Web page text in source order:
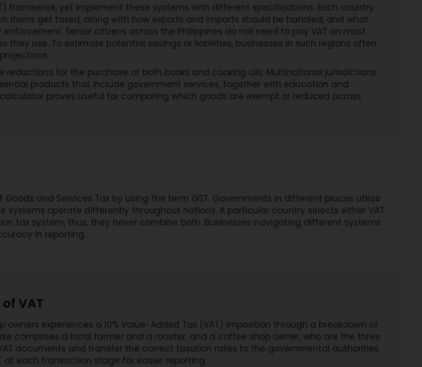
framework, yet implement these systems with different specifications. Each country
items get taxed, along with how exports and imports should be handled, and what
Senior citizens across the Philippines do not need to pay VAT on most
they use. To estimate potential savings or liabilities, businesses in such regions often
reductions for the purchase of both books and cooking oils. Multinational jurisdictions
products that include government services, together with education and
proves useful for comparing which goods are exempt or reduced across
and Services Tax by using the term GST. Governments in different places utilize
systems operate differently throughout nations. A particular country selects either VAT
tax system, thus, they never combine both. Businesses navigating different systems
in reporting.
VAT
experiences a 10% Value-Added Tax (VAT) imposition through a breakdown of
comprises a local farmer and a roaster, and a coffee shop owner, who are the three
documents and transfer the correct taxation rates to the governmental authorities.
at each transaction stage for easier reporting.